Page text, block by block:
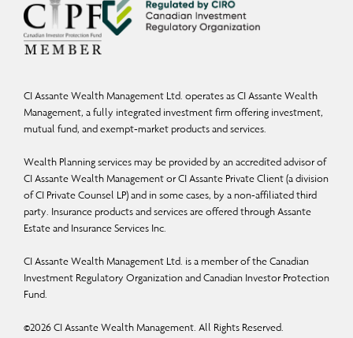
CI Assante Wealth Management Ltd. operates as CI Assante Wealth
Management, a fully integrated investment firm offering investment,
mutual fund, and exempt-market products and services.
Wealth Planning services may be provided by an accredited advisor of
CI Assante Wealth Management or CI Assante Private Client (a division
of CI Private Counsel LP) and in some cases, by a non-affiliated third
party. Insurance products and services are offered through Assante
Estate and Insurance Services Inc.
CI Assante Wealth Management Ltd. is a member of the Canadian
Investment Regulatory Organization and Canadian Investor Protection
Fund.
©2026CI Assante Wealth Management. All Rights Reserved.